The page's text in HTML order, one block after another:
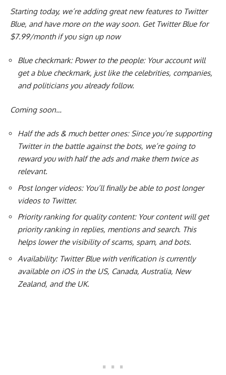
Starting today, we’re adding great new features to Twitter
Blue, and have more on the way soon. Get Twitter Blue for
$7.99/month if you sign up now
Blue checkmark: Power to the people: Your account will
get a blue checkmark, just like the celebrities, companies,
and politicians you already follow.
Coming soon…
Half the ads & much better ones: Since you’re supporting
Twitter in the battle against the bots, we’re going to
reward you with half the ads and make them twice as
relevant.
Post longer videos: You’ll finally be able to post longer
videos to Twitter.
Priority ranking for quality content: Your content will get
priority ranking in replies, mentions and search. This
helps lower the visibility of scams, spam, and bots.
Availability: Twitter Blue with verification is currently
available on iOS in the US, Canada, Australia, New
Zealand, and the UK.